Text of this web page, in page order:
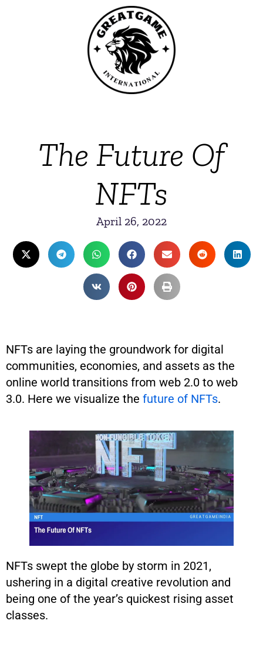
The Future Of
NFTs
April 26, 2022
NFTs are laying the groundwork for digital
communities, economies, and assets as the
online world transitions from web 2.0 to web
3.0. Here we visualize the future of NFTs.
NFTs swept the globe by storm in 2021,
ushering in a digital creative revolution and
being one of the year’s quickest rising asset
classes.